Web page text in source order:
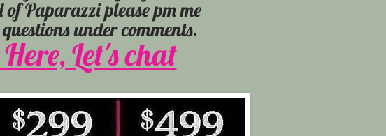
Paparazzi please pm me
under comments.
Let's chat